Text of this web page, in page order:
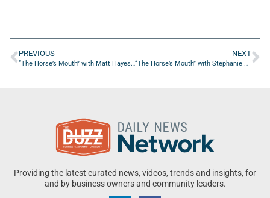
PREVIOUS
“The Horse’s Mouth” with Matt Hayes and Dave Campo
NEXT
“The Horse’s Mouth” with Stephanie Hoyte
Providing the latest curated news, videos, trends and insights, for
and by business owners and community leaders.